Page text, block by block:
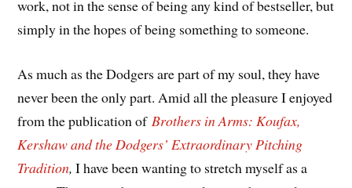
work, not in the sense of being any kind of bestseller, but
simply in the hopes of being something to someone.
As much as the Dodgers are part of my soul, they have
never been the only part. Amid all the pleasure I enjoyed
from the publication ofBrothers in Arms: Koufax,
Kershaw and the Dodgers’ Extraordinary Pitching
Tradition,I have been wanting to stretch myself as a